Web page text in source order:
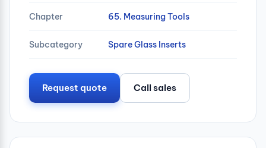
Chapter 65. Measuring Tools
Subcategory Spare Glass Inserts
Request quote Call sales